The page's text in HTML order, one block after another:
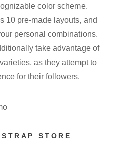
color scheme.
10 pre-made layouts, and
personal combinations.
take advantage of
as they attempt to
for their followers.
STORE